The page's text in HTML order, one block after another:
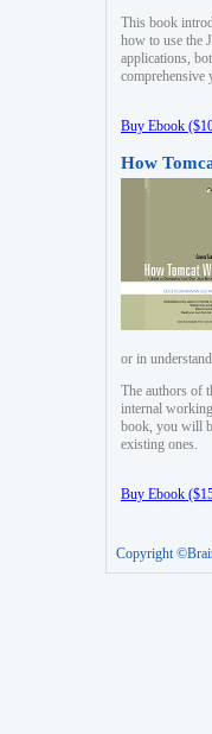
This book
how to use the
applications,
comprehensive
Buy Ebook
How
or in
The authors of
internal
book, you will
existing ones.
Buy Ebook
Copyright